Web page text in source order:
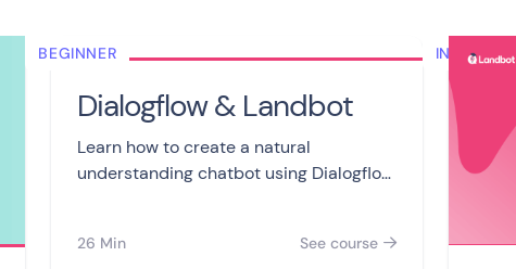
BEGINNER
Dialogflow & Landbot
Learn how to create a natural
understanding chatbot using Dialogflow
for Web and WhatsApp chatbots like a
26 Min See course 